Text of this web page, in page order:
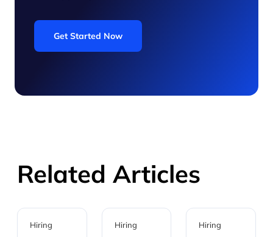
Get Started Now
Related Articles
Hiring Hiring Hiring